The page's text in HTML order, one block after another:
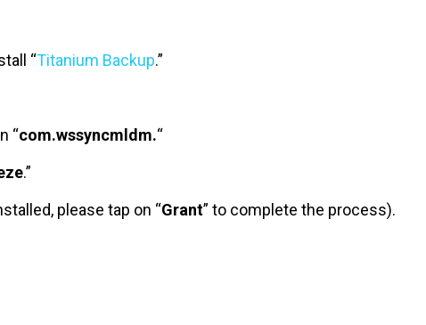
“Titanium Backup.”
“com.wssyncmldm.“
.”
please tap on “Grant” to complete the process).